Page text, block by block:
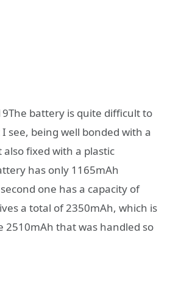
battery is quite difficult to
see, being well bonded with a
fixed with a plastic
has only 1165mAh
one has a capacity of
a total of 2350mAh, which is
2510mAh that was handled so